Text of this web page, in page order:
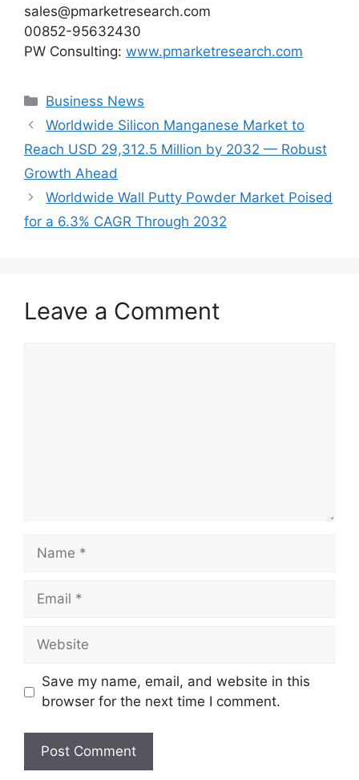
sales@pmarketresearch.com
00852-95632430
PW Consulting: www.pmarketresearch.com
Categories
Business News
Worldwide Silicon Manganese Market to
Reach USD 29,312.5 Million by 2032 — Robust
Growth Ahead
Worldwide Wall Putty Powder Market Poised
for a 6.3% CAGR Through 2032
Leave a Comment
Name
Email
Website
Save my name, email, and website in this
browser for the next time I comment.